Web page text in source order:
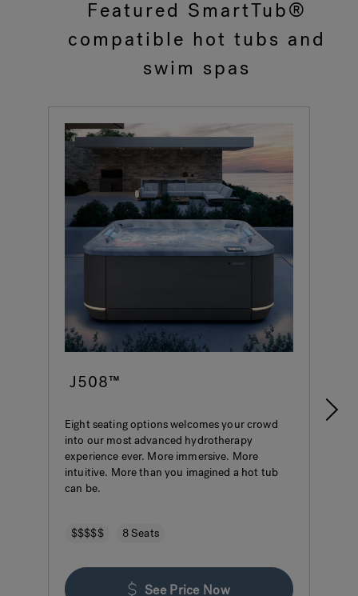
Featured SmartTub®
compatible hot tubs and
swim spas
J508™
Eight seating options welcomes your crowd
into our most advanced hydrotherapy
experience ever. More immersive. More
intuitive. More than you imagined a hot tub
can be.
$$$$$ 8 Seats
See Price Now